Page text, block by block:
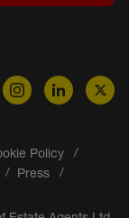
Policy
Press